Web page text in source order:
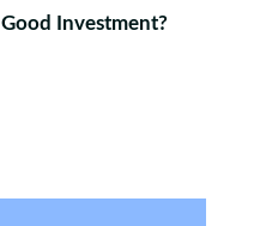
Good Investment?